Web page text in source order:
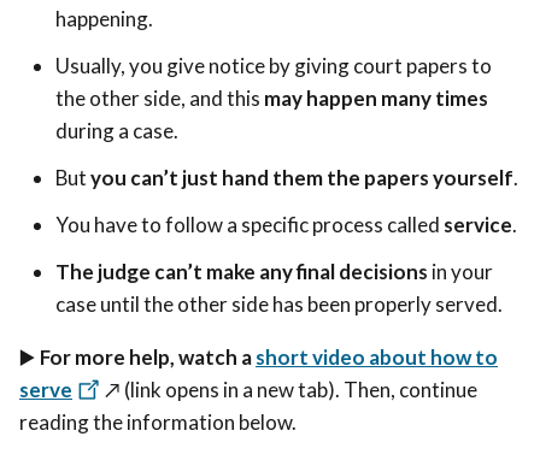
happening.
Usually, you give notice by giving court papers to
the other side, and this may happen many times
during a case.
Butyou can’t just hand them the papers yourself.
You have to follow a specific process called service.
The judge can’t make any final decisions in your
case until the other side has been properly served.
▶️ For more help, watch ashort video about how to
serve
↗️ (link opens in a new tab). Then, continue
reading the information below.